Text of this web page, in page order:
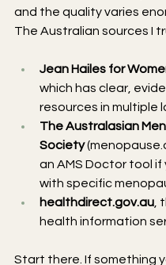
and the quality varies
The Australian sources I
Jean Hailes for
which has clear,
resources in multiple
The Australasian
Society (
an AMS Doctor tool
with specific
healthdirect.gov.au ,
health information
Start there. If something